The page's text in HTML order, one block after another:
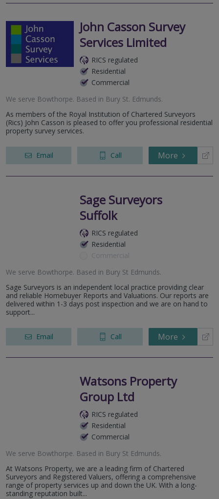
John Casson Survey
Services Limited
RICS regulated
Residential
Commercial
We serve Bowthorpe. Based in Bury St. Edmunds.
As members of the Royal Institution of Chartered Surveyors
(Rics) John Casson is pleased to offer you professional residential
property survey services.
Email Call More
Sage Surveyors
Suffolk
RICS regulated
Residential
Commercial
We serve Bowthorpe. Based in Bury St Edmunds.
Sage Surveyors is an independent local practice providing clear
and reliable Homebuyer Reports and Valuations. Our reports are
delivered within 1-3 days post inspection and we are on hand to
support...
Email Call More
Watsons Property
Group Ltd
RICS regulated
Residential
Commercial
We serve Bowthorpe. Based in Bury St Edmunds.
At Watsons Property, we are a leading firm of Chartered
Surveyors and Registered Valuers, offering a comprehensive
range of property services up and down the UK. With a long-
standing reputation built...